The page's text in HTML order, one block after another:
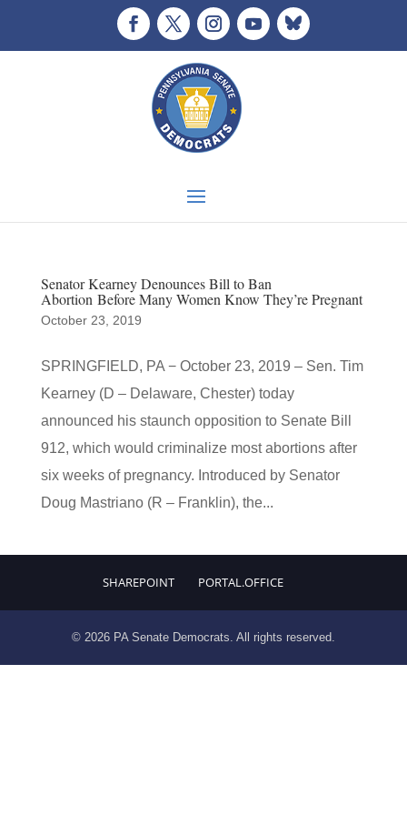
Senator Kearney Denounces Bill to Ban
Abortion Before Many Women Know They’re Pregnant
October 23, 2019
SPRINGFIELD, PA − October 23, 2019 – Sen. Tim
Kearney (D – Delaware, Chester) today
announced his staunch opposition to Senate Bill
912, which would criminalize most abortions after
six weeks of pregnancy. Introduced by Senator
Doug Mastriano (R – Franklin), the...
SHAREPOINT PORTAL.OFFICE
© 2026 PA Senate Democrats. All rights reserved.